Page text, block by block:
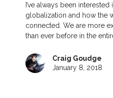
I’ve always been
globalization and how the
connected. We are more
than ever before in the
Craig Goudge
January 8, 2018